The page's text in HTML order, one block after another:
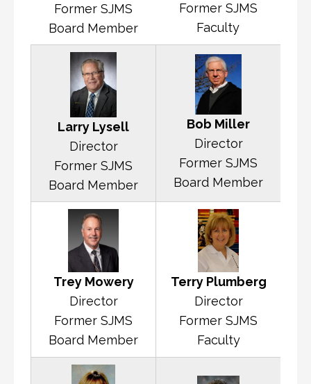
Former SJMS
Board Member
Former SJMS
Faculty
Larry Lysell
Director
Former SJMS
Board Member
Bob Miller
Director
Former SJMS
Board Member
Trey Mowery
Director
Former SJMS
Board Member
Terry Plumberg
Director
Former SJMS
Faculty